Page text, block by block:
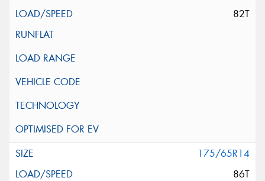
82T
175/65R14
86T